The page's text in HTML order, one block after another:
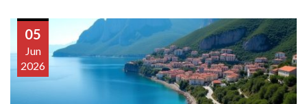
05
Jun
2026